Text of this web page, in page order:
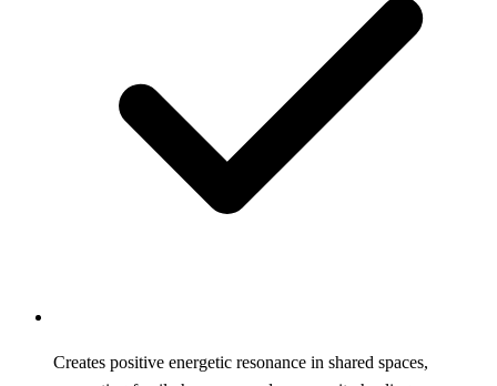
Creates positive energetic resonance in shared spaces,